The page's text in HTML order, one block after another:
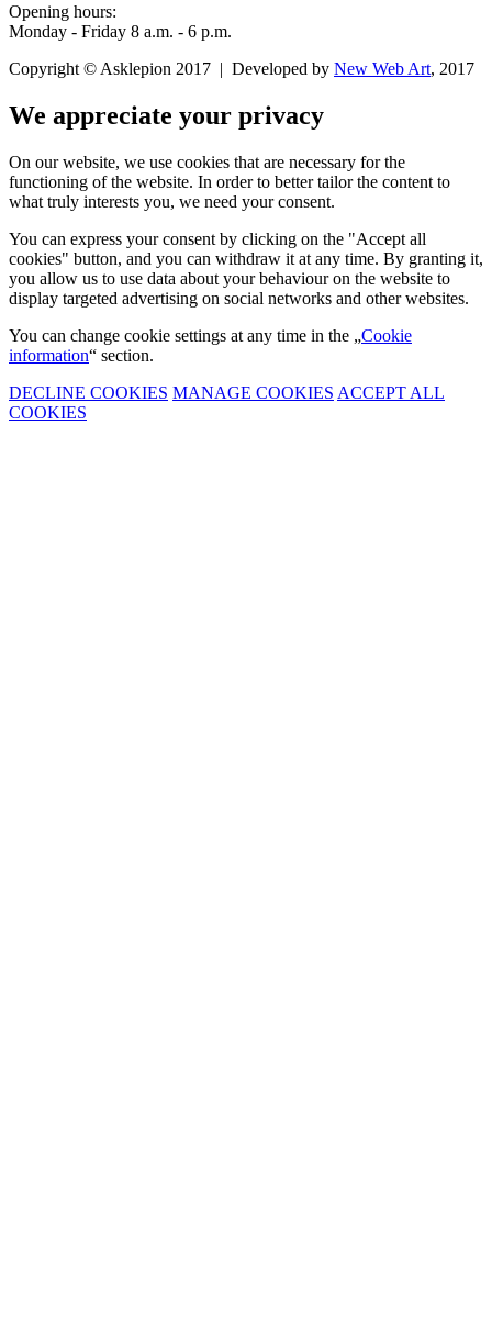
Opening hours:
Monday - Friday 8 a.m. - 6 p.m.
Copyright © Asklepion 2017 | Developed by New Web Art, 2017
We appreciate your privacy
On our website, we use cookies that are necessary for the
functioning of the website. In order to better tailor the content to
what truly interests you, we need your consent.
You can express your consent by clicking on the "Accept all
cookies" button, and you can withdraw it at any time. By granting it,
you allow us to use data about your behaviour on the website to
display targeted advertising on social networks and other websites.
You can change cookie settings at any time in the „Cookie
information“ section.
DECLINE COOKIES MANAGE COOKIES ACCEPT ALL
COOKIES